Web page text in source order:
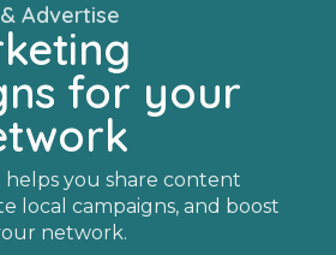
for your
Advertise
you share content
local campaigns, and boost
network.